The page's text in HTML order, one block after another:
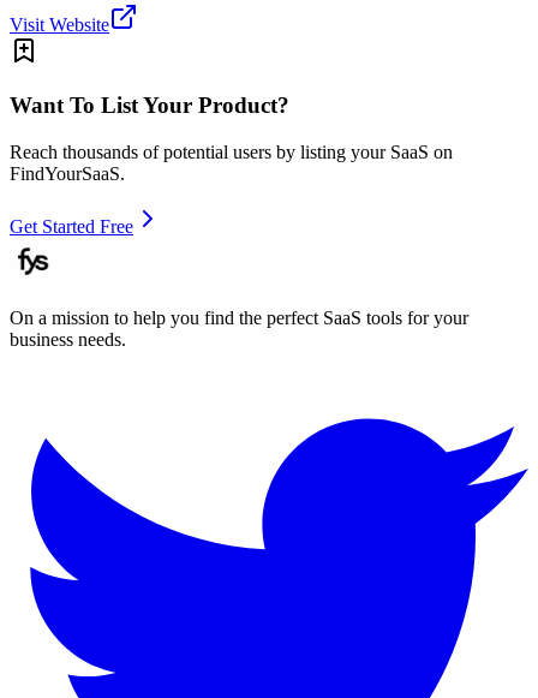
Visit Website
Want To List Your Product?
Reach thousands of potential users by listing your SaaS on
FindYourSaaS.
Get Started Free
On a mission to help you find the perfect SaaS tools for your
business needs.